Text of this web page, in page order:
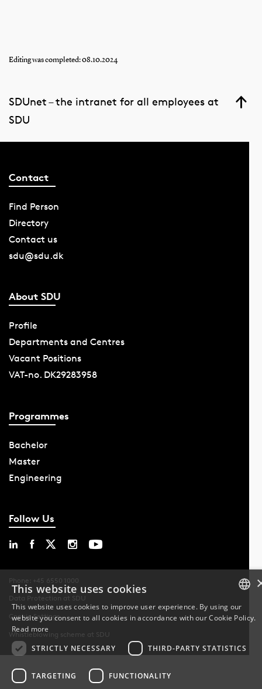
Editing was completed: 08.10.2024
SDUnet – the intranet for all employees at
SDU
Contact
Find Person
Directory
Contact us
sdu@sdu.dk
About SDU
Profile
Departments and Centres
Vacant Positions
VAT-no. DK29283958
Programmes
Bachelor
Master
Engineering
Follow Us
Phone: +45 6550 1000
Data Protection at SDU
Cookie Settings
Whistleblowing scheme at SDU
DANISH
DANISH
This website uses cookies
This website uses cookies to improve user experience. By using our
website you consent to all cookies in accordance with our Cookie Policy.
Read more
STRICTLY NECESSARY
THIRD-PARTY STATISTICS
TARGETING FUNCTIONALITY